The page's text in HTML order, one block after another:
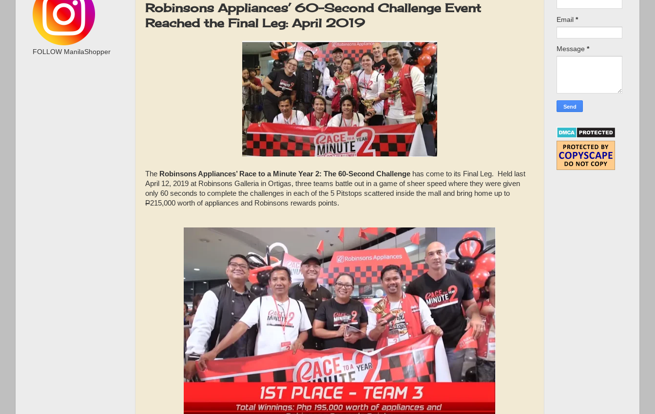
t
Robinsons Appliances’ 60-Second Challenge Event
Reached the Final Leg: April 2019
The Robinsons Appliances’ Race to a Minute Year 2: The 60-Second Challenge has come to its Final Leg. Held last
April 12, 2019 at Robinsons Galleria in Ortigas, three teams battle out in a game of sheer speed where they were given
only 60 seconds to complete the challenges in each of the 5 Pitstops scattered inside the mall and bring home up to
P215,000 worth of appliances and Robinsons rewards points.
FOLLOW ManilaShopper
Email *
Message *